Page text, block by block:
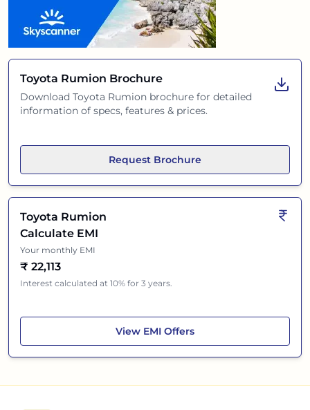
Toyota Rumion Brochure
Download Toyota Rumion brochure for detailed
information of specs, features & prices.
Request Brochure
Toyota Rumion
Calculate EMI
Your monthly EMI
₹ 22,113
Interest calculated at 10% for 3 years.
View Toyota Rumion
EMI Offers